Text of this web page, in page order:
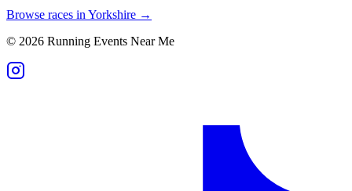
Browse races in Yorkshire →
© 2026 Running Events Near Me